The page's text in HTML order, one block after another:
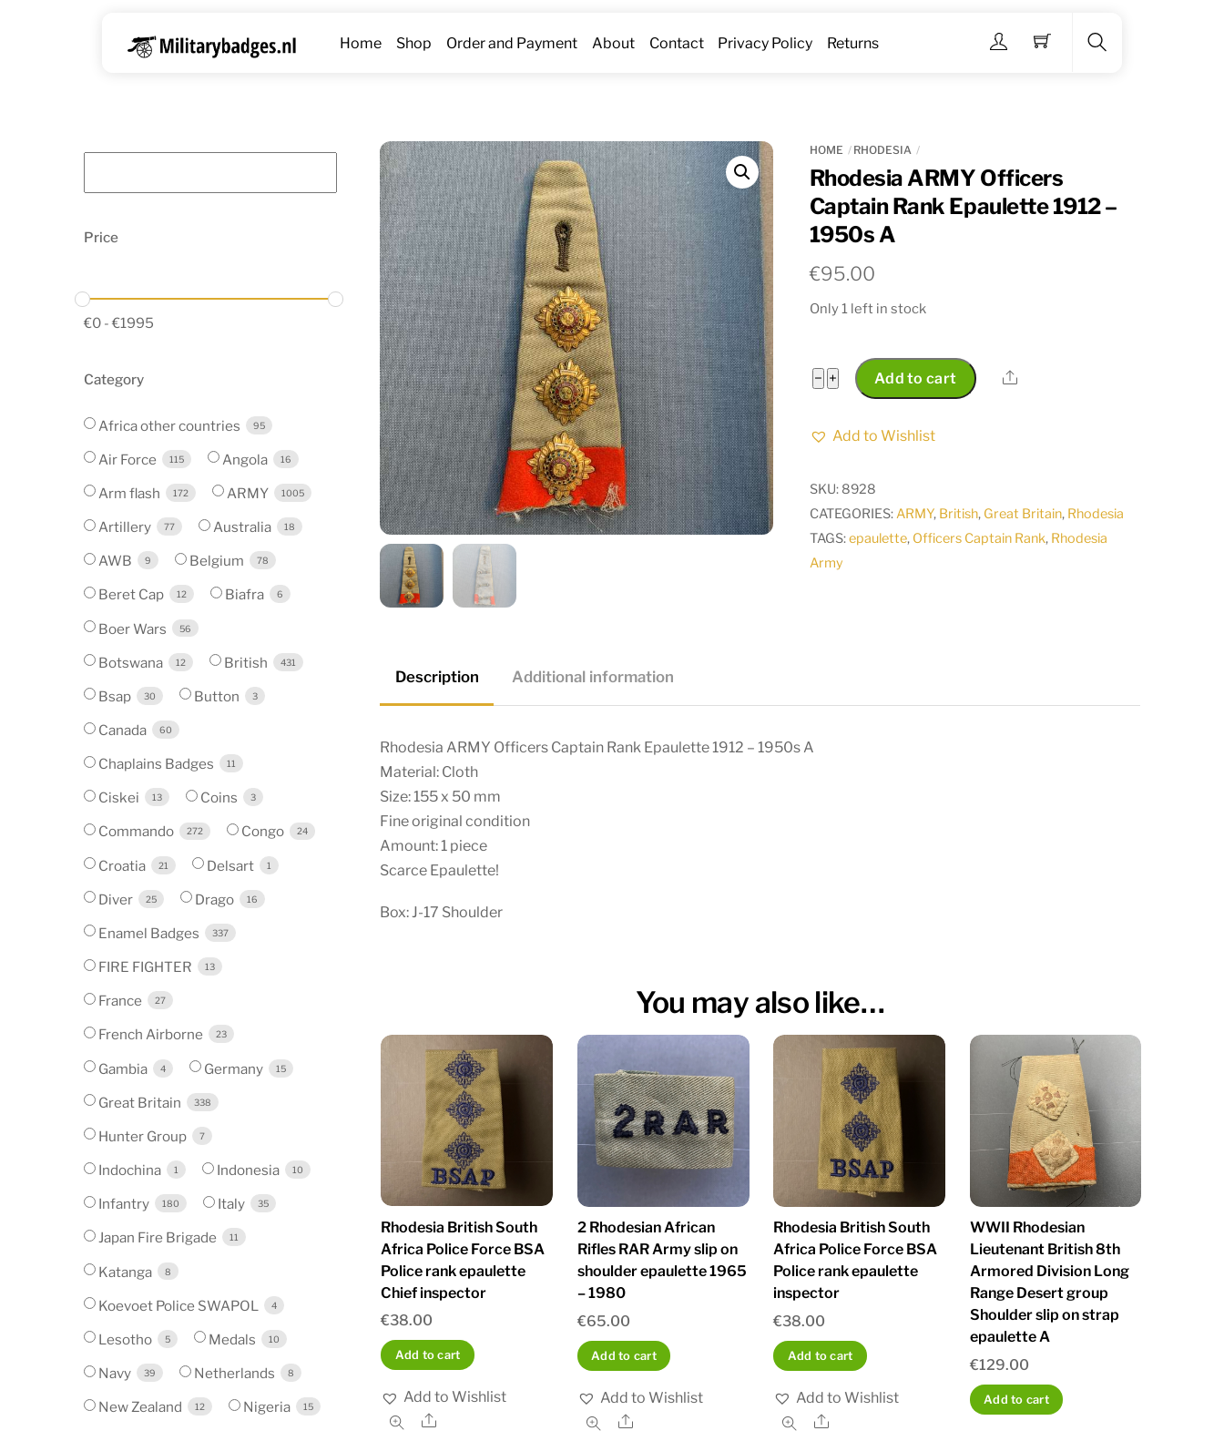
Menu
Home Shop Order and Payment About Contact Privacy Policy Returns
HOME RHODESIA
Rhodesia ARMY Officers
Captain Rank Epaulette 1912 –
1950s A
€95.00
Only 1 left in stock
− Rhodesia
ARMY
Officers
1950s
+ Add to cart Share
Add to Wishlist
SKU: 8928
CATEGORIES:ARMY, British, Great Britain, Rhodesia
TAGS:epaulette, Officers Captain Rank, Rhodesia
Army
Description Additional information
Rhodesia ARMY Officers Captain Rank Epaulette 1912 – 1950s A
Material: Cloth
Size: 155 x 50 mm
Fine original condition
Amount: 1 piece
Scarce Epaulette!
Box: J-17 Shoulder
You may also like…
Rhodesia British South
Africa Police Force BSA
Police rank epaulette
Chief inspector
€38.00
Add to cart
Add to Wishlist
Share
2 Rhodesian African
Rifles RAR Army slip on
shoulder epaulette 1965
– 1980
€65.00
Add to cart
Add to Wishlist
Share
Rhodesia British South
Africa Police Force BSA
Police rank epaulette
inspector
€38.00
Add to cart
Add to Wishlist
Share
WWII Rhodesian
Lieutenant British 8th
Armored Division Long
Range Desert group
Shoulder slip on strap
epaulette A
€129.00
Add to cart
Price
€0 - €1995
Category
Africa other countries 95
Air Force 115 Angola 16
Arm flash 172 ARMY 1005
Artillery 77 Australia 18
AWB 9 Belgium 78
Beret Cap 12 Biafra 6
Boer Wars 56
Botswana 12 British 431
Bsap 30 Button 3
Canada 60
Chaplains Badges 11
Ciskei 13 Coins 3
Commando 272 Congo 24
Croatia 21 Delsart 1
Diver 25 Drago 16
Enamel Badges 337
FIRE FIGHTER 13
France 27
French Airborne 23
Gambia 4 Germany 15
Great Britain 338
Hunter Group 7
Indochina 1 Indonesia 10
Infantry 180 Italy 35
Japan Fire Brigade 11
Katanga 8
Koevoet Police SWAPOL 4
Lesotho 5 Medals 10
Navy 39 Netherlands 8
New Zealand 12 Nigeria 15